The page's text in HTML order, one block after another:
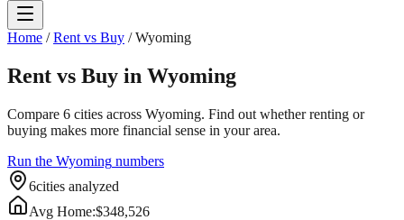
Home /Rent vs Buy /Wyoming
Rent vs Buy in Wyoming
Compare 6 cities across Wyoming. Find out whether renting or
buying makes more financial sense in your area.
Run the Wyoming numbers
6cities analyzed
Avg Home:$348,526